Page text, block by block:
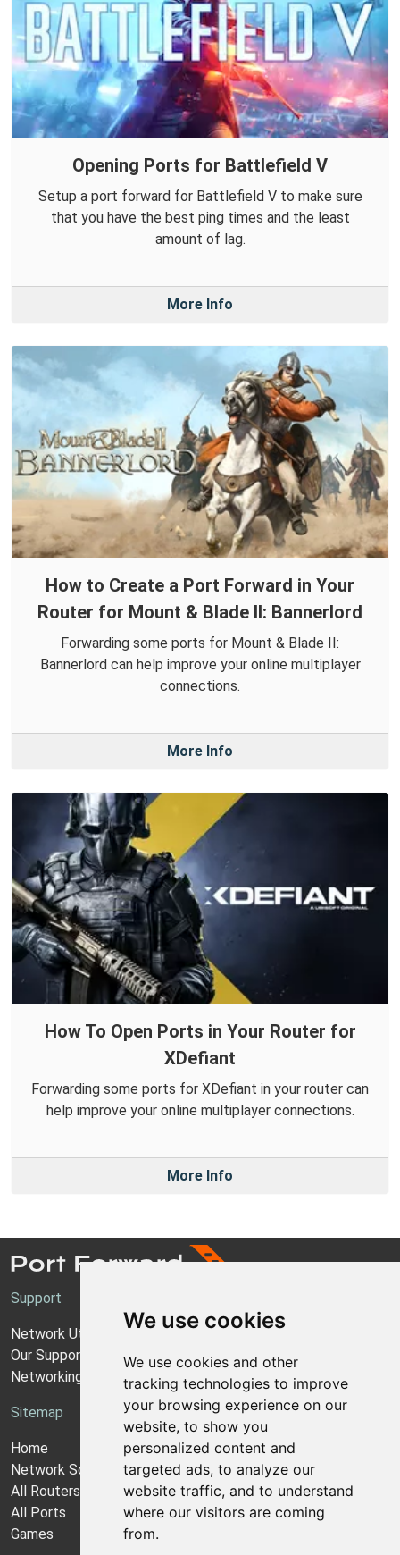
We use cookies
We use cookies and other
tracking technologies to improve
your browsing experience on our
website, to show you
personalized content and
targeted ads, to analyze our
website traffic, and to understand
where our visitors are coming
from.
Opening Ports for Battlefield V
Setup a port forward for Battlefield V to make sure
that you have the best ping times and the least
amount of lag.
More Info
How to Create a Port Forward in Your
Router for Mount & Blade II: Bannerlord
Forwarding some ports for Mount & Blade II:
Bannerlord can help improve your online multiplayer
connections.
More Info
How To Open Ports in Your Router for
XDefiant
Forwarding some ports for XDefiant in your router can
help improve your online multiplayer connections.
More Info
Support
Network Utilities Support
Our Support Model
Networking Guides
Sitemap
Home
Network Software
All Routers
All Ports
Games